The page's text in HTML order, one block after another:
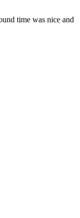
time was nice and